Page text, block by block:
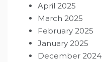
April 2025
March 2025
February 2025
January 2025
December 2024